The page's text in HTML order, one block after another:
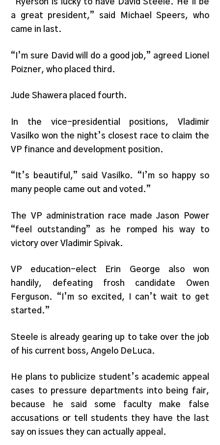
“Ryerson is lucky to have David Steele. He’ll be
a great president,” said Michael Speers, who
came in last.
“I’m sure David will do a good job,” agreed Lionel
Poizner, who placed third.
Jude Shawera placed fourth.
In the vice-presidential positions, Vladimir
Vasilko won the night’s closest race to claim the
VP finance and development position.
“It’s beautiful,” said Vasilko. “I’m so happy so
many people came out and voted.”
The VP administration race made Jason Power
“feel outstanding” as he romped his way to
victory over Vladimir Spivak.
VP education-elect Erin George also won
handily, defeating frosh candidate Owen
Ferguson. “I’m so excited, I can’t wait to get
started.”
Steele is already gearing up to take over the job
of his current boss, Angelo DeLuca.
He plans to publicize student’s academic appeal
cases to pressure departments into being fair,
because he said some faculty make false
accusations or tell students they have the last
say on issues they can actually appeal.